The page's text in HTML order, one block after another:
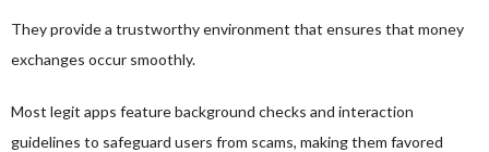
They provide a trustworthy environment that ensures that money
exchanges occur smoothly.
Most legit apps feature background checks and interaction
guidelines to safeguard users from scams, making them favored